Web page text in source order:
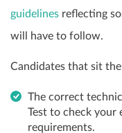
guidelines reflecting
will have to follow.
Candidates that sit
The correct
Test to check your
requirements.